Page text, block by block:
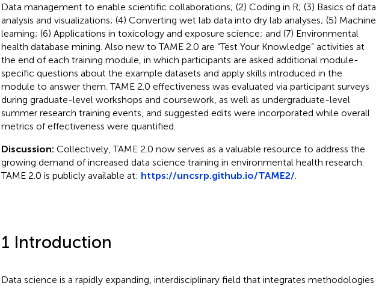
Data management to enable scientific collaborations; (2) Coding in R; (3) Basics of data
analysis and visualizations; (4) Converting wet lab data into dry lab analyses; (5) Machine
learning; (6) Applications in toxicology and exposure science; and (7) Environmental
health database mining. Also new to TAME 2.0 are “Test Your Knowledge” activities at
the end of each training module, in which participants are asked additional module-
specific questions about the example datasets and apply skills introduced in the
module to answer them. TAME 2.0 effectiveness was evaluated via participant surveys
during graduate-level workshops and coursework, as well as undergraduate-level
summer research training events, and suggested edits were incorporated while overall
metrics of effectiveness were quantified.
Discussion: Collectively, TAME 2.0 now serves as a valuable resource to address the
growing demand of increased data science training in environmental health research.
TAME 2.0 is publicly available at: https://uncsrp.github.io/TAME2/
1 Introduction
Data science is a rapidly expanding, interdisciplinary field that integrates methodologies